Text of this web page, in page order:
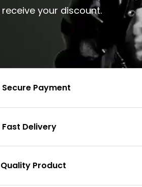
your discount.
Secure Payment
Fast Delivery
Quality Product